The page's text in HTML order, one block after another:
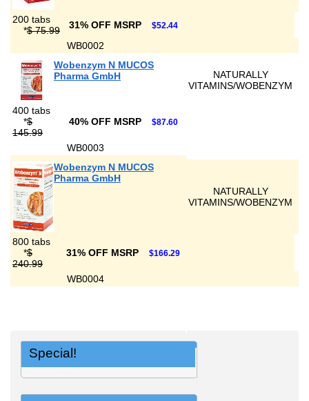
200 tabs
*$ 75.99 31% OFF MSRP $52.44
WB0002
Wobenzym N MUCOS
Pharma GmbH
NATURALLY
VITAMINS/WOBENZYM
400 tabs
*$
145.99
40% OFF MSRP $87.60
WB0003
Wobenzym N MUCOS
Pharma GmbH
NATURALLY
VITAMINS/WOBENZYM
800 tabs
*$
240.99
31% OFF MSRP $166.29
WB0004
Special!